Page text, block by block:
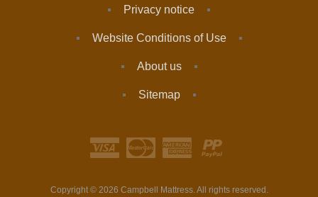
Privacy notice
Website Conditions of Use
About us
Sitemap
Copyright © 2026 Campbell Mattress. All rights reserved.